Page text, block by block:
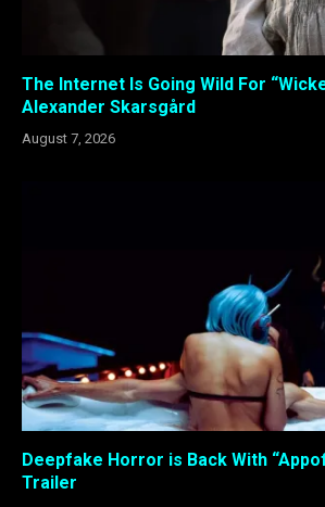
The Internet Is Going Wild For
Alexander Skarsgård
August 7, 2026
Deepfake Horror is Back With
Trailer